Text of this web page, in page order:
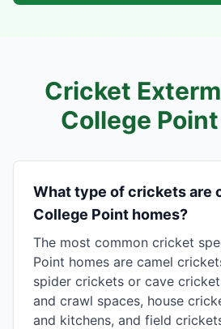
Cricket
College Point
What type of crickets are
College Point homes?
The most common cricket
Point homes are camel
spider crickets or cave
and crawl spaces, house
and kitchens, and field